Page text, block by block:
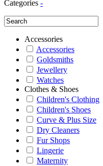
Categories -
Accessories
Accessories
Goldsmiths
Jewellery
Watches
Clothes & Shoes
Children's Clothing
Children's Shoes
Curve & Plus Size
Dry Cleaners
Fur Shops
Lingerie
Maternity